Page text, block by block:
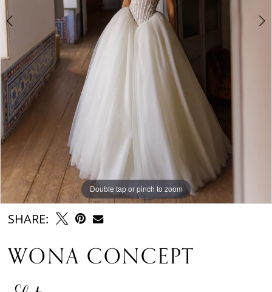
Double tap or pinch to zoom
Double tap or pinch to zoom
Double tap or pinch to zoom
SHARE:
WONA CONCEPT